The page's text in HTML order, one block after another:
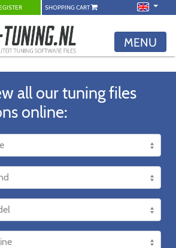
SHOPPING CART
MENU
all our tuning files
online: